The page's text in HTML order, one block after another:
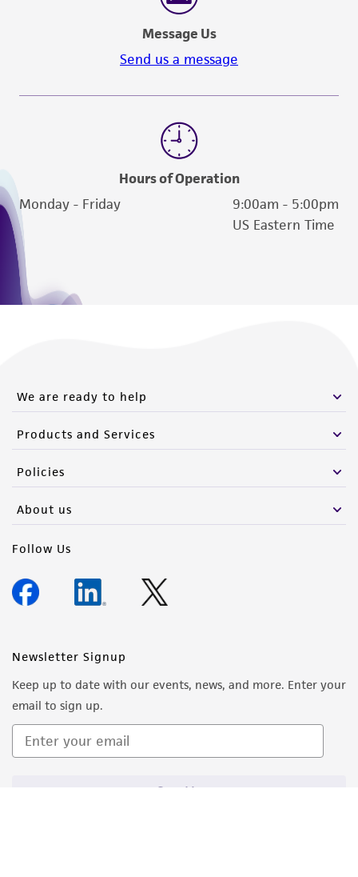
Message Us
Send us a message
Hours of Operation
Monday - Friday
9:00am - 5:00pm
US Eastern Time
We are ready to help
Products and Services
Policies
About us
Follow Us
Newsletter Signup
Keep up to date with our events, news, and more. Enter your
email to sign up.
Sign Up